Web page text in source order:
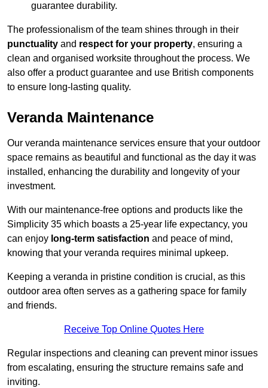
guarantee durability.
The professionalism of the team shines through in their
punctuality and respect for your property, ensuring a
clean and organised worksite throughout the process. We
also offer a product guarantee and use British components
to ensure long-lasting quality.
Veranda Maintenance
Our veranda maintenance services ensure that your outdoor
space remains as beautiful and functional as the day it was
installed, enhancing the durability and longevity of your
investment.
With our maintenance-free options and products like the
Simplicity 35 which boasts a 25-year life expectancy, you
can enjoy long-term satisfaction and peace of mind,
knowing that your veranda requires minimal upkeep.
Keeping a veranda in pristine condition is crucial, as this
outdoor area often serves as a gathering space for family
and friends.
Receive Top Online Quotes Here
Regular inspections and cleaning can prevent minor issues
from escalating, ensuring the structure remains safe and
inviting.